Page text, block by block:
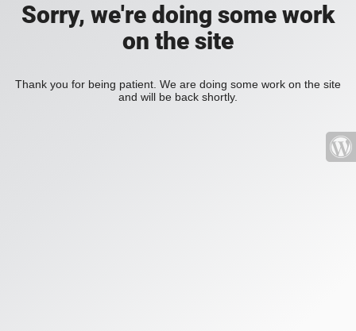
Sorry, we're doing some work
on the site
Thank you for being patient. We are doing some work on the site
and will be back shortly.